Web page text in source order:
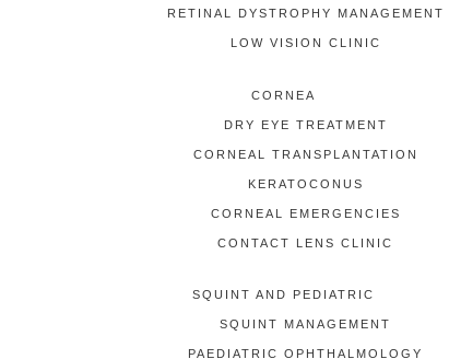
RETINAL DYSTROPHY MANAGEMENT
LOW VISION CLINIC
CORNEA
DRY EYE TREATMENT
CORNEAL TRANSPLANTATION
KERATOCONUS
CORNEAL EMERGENCIES
CONTACT LENS CLINIC
SQUINT AND PEDIATRIC
SQUINT MANAGEMENT
PAEDIATRIC OPHTHALMOLOGY